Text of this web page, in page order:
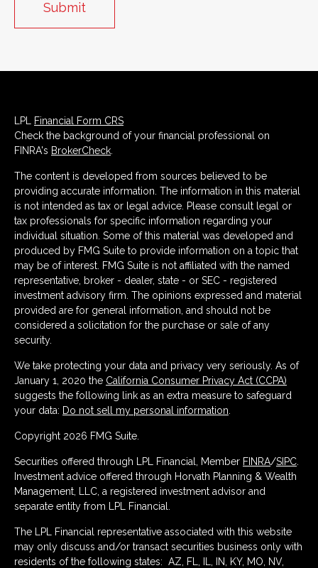
LPL
Financial Form CRS
Check the background of your financial professional on
FINRA's BrokerCheck
The content is developed from sources believed to be
providing accurate information. The information in this material
is not intended as tax or legal advice. Please consult legal or
tax professionals for specific information regarding your
individual situation. Some of this material was developed and
produced by FMG Suite to provide information on a topic that
may be of interest. FMG Suite is not affiliated with the named
representative, broker - dealer, state - or SEC - registered
investment advisory firm. The opinions expressed and material
provided are for general information, and should not be
considered a solicitation for the purchase or sale of any
security.
We take protecting your data and privacy very seriously. As of
January 1, 2020 the California Consumer Privacy Act (CCPA)
suggests the following link as an extra measure to safeguard
your data: Do not sell my personal information
Copyright 2026 FMG Suite.
Securities offered through LPL Financial, Member FINRA/SIPC
Investment advice offered through Horvath Planning & Wealth
Management, LLC, a registered investment advisor and
separate entity from LPL Financial.
The LPL Financial representative associated with this website
may only discuss and/or transact securities business only with
residents of the following states: AZ, FL, IL, IN, KY, MO, NV,